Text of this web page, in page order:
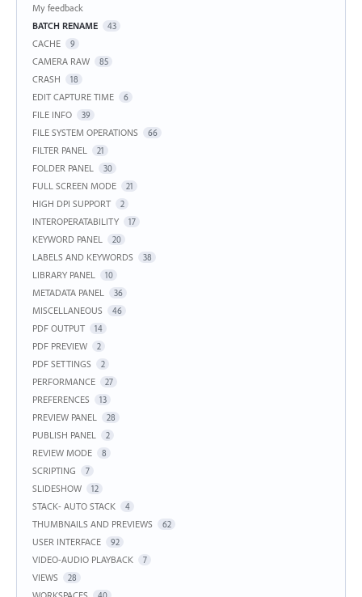
My feedback
BATCH RENAME
43
CACHE 9
CAMERA RAW 85
CRASH 18
EDIT CAPTURE TIME 6
FILE INFO 39
FILE SYSTEM OPERATIONS 66
FILTER PANEL 21
FOLDER PANEL 30
FULL SCREEN MODE 21
HIGH DPI SUPPORT 2
INTEROPERATABILITY 17
KEYWORD PANEL 20
LABELS AND KEYWORDS 38
LIBRARY PANEL 10
METADATA PANEL 36
MISCELLANEOUS 46
PDF OUTPUT 14
PDF PREVIEW 2
PDF SETTINGS 2
PERFORMANCE 27
PREFERENCES 13
PREVIEW PANEL 28
PUBLISH PANEL 2
REVIEW MODE 8
SCRIPTING 7
SLIDESHOW 12
STACK- AUTO STACK 4
THUMBNAILS AND PREVIEWS 62
USER INTERFACE 92
VIDEO-AUDIO PLAYBACK 7
VIEWS 28